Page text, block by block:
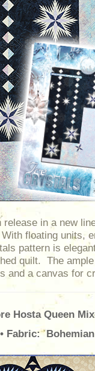
release in a new
floating units,
pattern is
quilt. The
and a canvas for
Hosta Queen
Fabric: